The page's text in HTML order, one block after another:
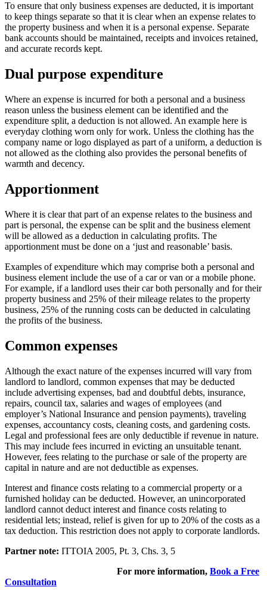
To ensure that only business expenses are deducted, it is important
to keep things separate so that it is clear when an expense relates to
the property business and when it is a personal expense. Separate
bank accounts should be maintained, receipts and invoices retained,
and accurate records kept.
Dual purpose expenditure
Where an expense is incurred for both a personal and a business
reason unless the business element can be identified and the
expenditure split, a deduction is not allowed. An example here is
everyday clothing worn only for work. Unless the clothing has the
company name or logo displayed as part of a uniform, a deduction is
not allowed as the clothing also provides the personal benefits of
warmth and decency.
Apportionment
Where it is clear that part of an expense relates to the business and
part is personal, the expense can be split and the business element
will be allowed as a deduction in calculating profits. The
apportionment must be done on a ‘just and reasonable’ basis.
Examples of expenditure which may comprise both a personal and
business element include the use of a car or van or a mobile phone.
For example, if a landlord uses their car both personally and for their
property business and 25% of their mileage relates to the property
business, 25% of the running costs can be deducted in calculating
the profits of the business.
Common expenses
Although the exact nature of the expenses incurred will vary from
landlord to landlord, common expenses that may be deducted
include advertising expenses, bad and doubtful debts, insurance,
repairs, council tax, salaries and wages of employees (and
employer’s National Insurance and pension payments), traveling
expenses, accountancy costs, cleaning costs, and gardening costs.
Legal and professional fees are only deductible if revenue in nature.
This may include fees incurred in evicting an unsuitable tenant.
However, fees relating to the purchase or sale of the property are
capital in nature and are not deductible as expenses.
Interest and finance costs relating to a commercial property or a
furnished holiday can be deducted. However, an unincorporated
landlord cannot deduct interest and finance costs relating to
residential lets; instead, relief is given for up to 20% of the costs as a
tax deduction. This restriction does not apply to corporate landlords.
Partner note: ITTOIA 2005, Pt. 3, Chs. 3, 5
For more information, Book a Free
Consultation